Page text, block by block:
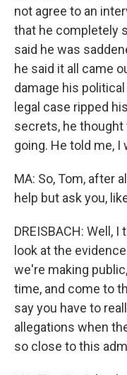
not agree to an
that he completely
said he was
he said it all came
damage his
legal case ripped
secrets, he
going. He told me, I
MA: So, Tom, after
help but ask you,
DREISBACH: Well,
look at the
we're making
time, and come to
say you have to
allegations when
so close to this